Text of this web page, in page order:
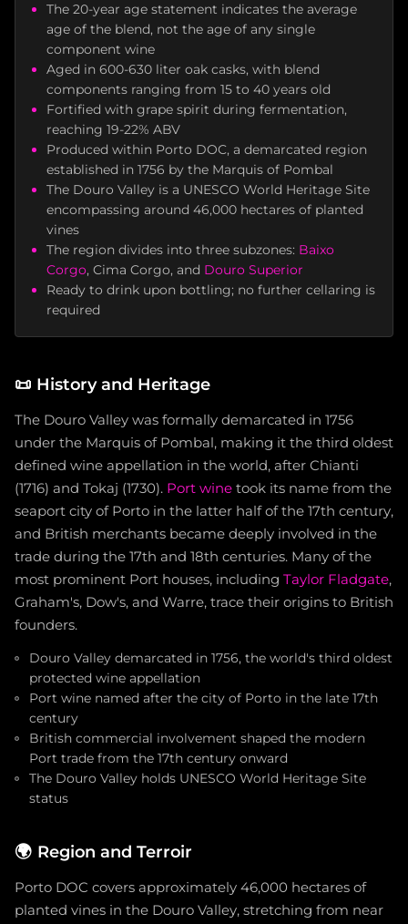
The 20-year age statement indicates the average
age of the blend, not the age of any single
component wine
Aged in 600-630 liter oak casks, with blend
components ranging from 15 to 40 years old
Fortified with grape spirit during fermentation,
reaching 19-22% ABV
Produced within Porto DOC, a demarcated region
established in 1756 by the Marquis of Pombal
The Douro Valley is a UNESCO World Heritage Site
encompassing around 46,000 hectares of planted
vines
The region divides into three subzones: Baixo
Corgo, Cima Corgo, and Douro Superior
Ready to drink upon bottling; no further cellaring is
required
📜 History and Heritage
The Douro Valley was formally demarcated in 1756
under the Marquis of Pombal, making it the third oldest
defined wine appellation in the world, after Chianti
(1716) and Tokaj (1730). Port wine took its name from the
seaport city of Porto in the latter half of the 17th century,
and British merchants became deeply involved in the
trade during the 17th and 18th centuries. Many of the
most prominent Port houses, including Taylor Fladgate,
Graham's, Dow's, and Warre, trace their origins to British
founders.
Douro Valley demarcated in 1756, the world's third oldest
protected wine appellation
Port wine named after the city of Porto in the late 17th
century
British commercial involvement shaped the modern
Port trade from the 17th century onward
The Douro Valley holds UNESCO World Heritage Site
status
🌍 Region and Terroir
Porto DOC covers approximately 46,000 hectares of
planted vines in the Douro Valley, stretching from near